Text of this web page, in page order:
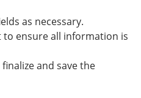
as necessary.
to ensure all information is
and save the